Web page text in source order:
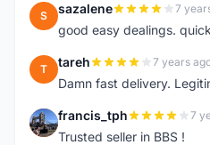
S sazalene 7
good easy dealings.
T tareh 7 years
Damn fast delivery.
F francis_tph 7
Trusted seller in BBS !